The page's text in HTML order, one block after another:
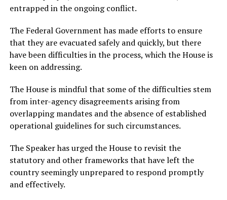
entrapped in the ongoing conflict.
The Federal Government has made efforts to ensure
that they are evacuated safely and quickly, but there
have been difficulties in the process, which the House is
keen on addressing.
The House is mindful that some of the difficulties stem
from inter-agency disagreements arising from
overlapping mandates and the absence of established
operational guidelines for such circumstances.
The Speaker has urged the House to revisit the
statutory and other frameworks that have left the
country seemingly unprepared to respond promptly
and effectively.